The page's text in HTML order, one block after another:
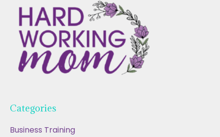
Categories
Business Training